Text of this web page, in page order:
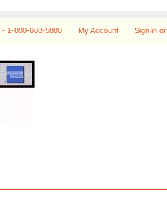
- 1-800-608-5880 My Account Sign inor